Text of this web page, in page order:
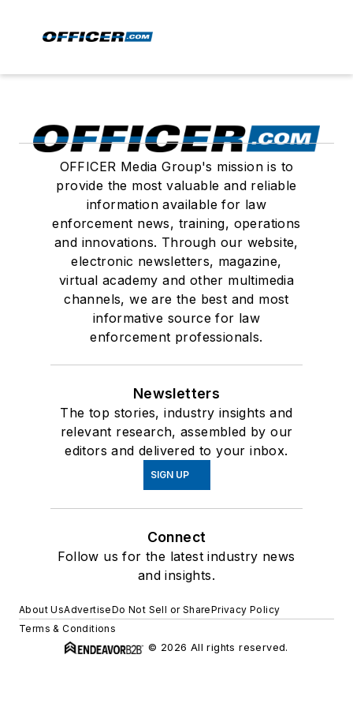
OFFICER Media Group's mission is to
provide the most valuable and reliable
information available for law
enforcement news, training, operations
and innovations. Through our website,
electronic newsletters, magazine,
virtual academy and other multimedia
channels, we are the best and most
informative source for law
enforcement professionals.
Newsletters
The top stories, industry insights and
relevant research, assembled by our
editors and delivered to your inbox.
SIGN UP
Connect
Follow us for the latest industry news
and insights.
About UsAdvertiseDo Not Sell or SharePrivacy Policy
Terms & Conditions
© 2026 All rights reserved.